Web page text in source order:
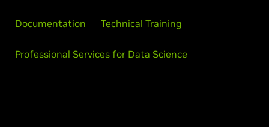
Documentation Technical Training
Professional Services for Data Science